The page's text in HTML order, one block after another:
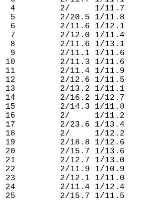
4
5
6
7
8
9
10
11
12
13
14
15
16
17
18
19
20
21
22
23
24
25